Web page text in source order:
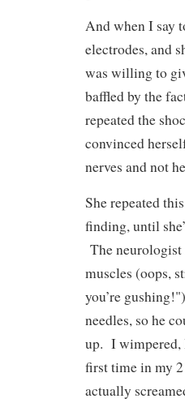
And when I say
electrodes, and
was willing to
baffled by the
repeated the
convinced
nerves and not
She repeated
finding, until
The
muscles (oops,
you’re
needles, so he
up. I wimpered,
first time in my
actually